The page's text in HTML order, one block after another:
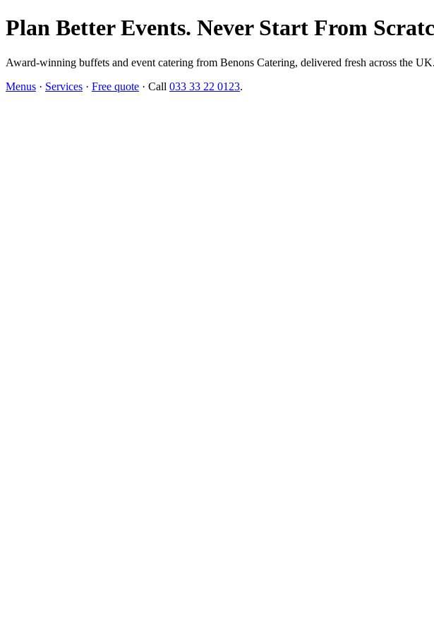
Plan Better Events. Never Start From
Award-winning buffets and event catering from Benons Catering, delivered fresh across the
Menus · Services · Free quote · Call 033 33 22 0123.